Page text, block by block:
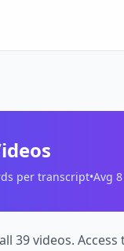
per transcript•Avg 8
39 videos.